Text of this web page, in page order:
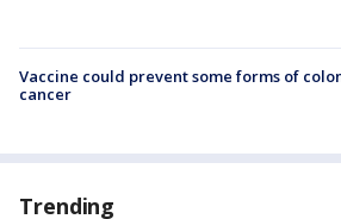
Vaccine could prevent some forms of
cancer
Trending